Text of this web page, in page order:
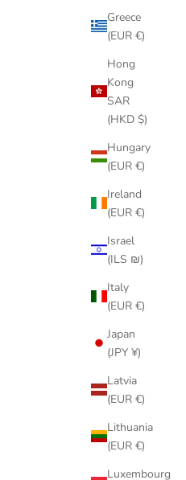
Greece
(EUR €)
Hong
Kong
SAR
(HKD $)
Hungary
(EUR €)
Ireland
(EUR €)
Israel
(ILS ₪)
Italy
(EUR €)
Japan
(JPY ¥)
Latvia
(EUR €)
Lithuania
(EUR €)
Luxembourg